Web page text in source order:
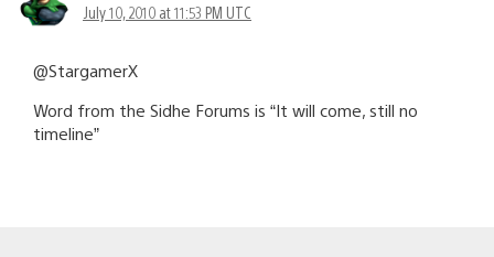
July 10, 2010 at 11:53 PM UTC
@StargamerX
Word from the Sidhe Forums is “It will come, still no
timeline”